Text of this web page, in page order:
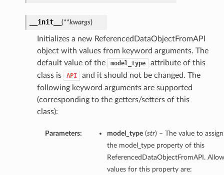
__init__ (**kwargs)
Initializes a new ReferencedDataObjectFromAPI
object with values from keyword arguments. The
default value of the
model_type
attribute of this
class is
API
and it should not be changed. The
following keyword arguments are supported
(corresponding to the getters/setters of this
class):
Parameters: model_type(str) – The value to
the model_type property of this
ReferencedDataObjectFromAPI.
values for this property are: